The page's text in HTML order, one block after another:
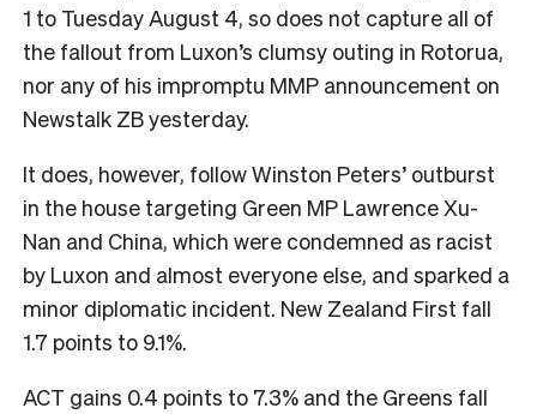
1 to Tuesday August 4, so does not capture all of
the fallout from Luxon’s clumsy outing in Rotorua,
nor any of his impromptu MMP announcement on
Newstalk ZB yesterday.
It does, however, follow Winston Peters’ outburst
in the house targeting Green MP Lawrence Xu-
Nan and China, which were condemned as racist
by Luxon and almost everyone else, and sparked a
minor diplomatic incident. New Zealand First fall
1.7 points to 9.1%.
ACT gains 0.4 points to 7.3% and the Greens fall